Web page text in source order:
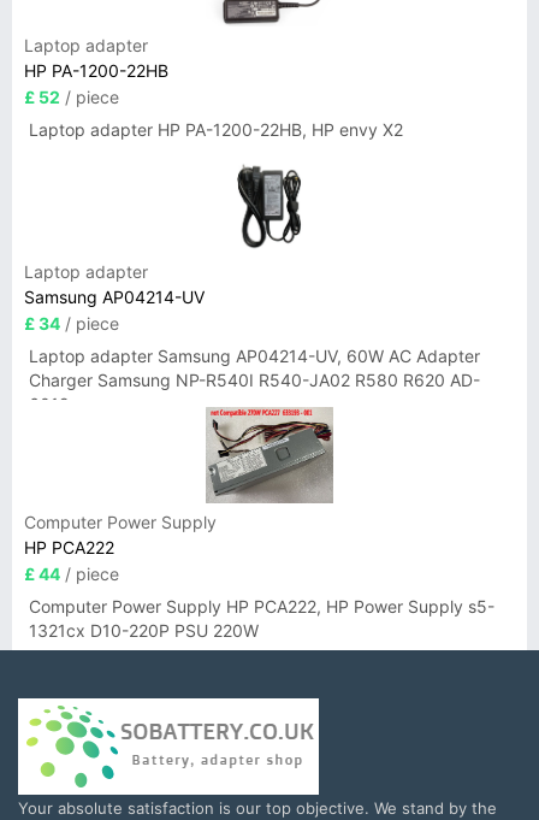
Laptop adapter
HP PA-1200-22HB
£ 52 / piece
Laptop adapter HP PA-1200-22HB, HP envy X2
Laptop adapter
Samsung AP04214-UV
£ 34 / piece
Laptop adapter Samsung AP04214-UV, 60W AC Adapter
Charger Samsung NP-R540I R540-JA02 R580 R620 AD-
6019
Computer Power Supply
HP PCA222
£ 44 / piece
Computer Power Supply HP PCA222, HP Power Supply s5-
1321cx D10-220P PSU 220W
Your absolute satisfaction is our top objective. We stand by the